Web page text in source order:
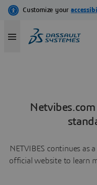
NETVIBES continues as
official website to learn